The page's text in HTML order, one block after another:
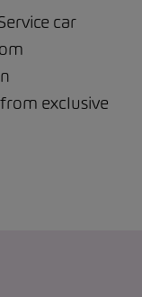
car
exclusive